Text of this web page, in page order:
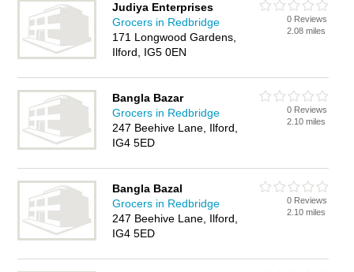
Judiya Enterprises
Grocers in Redbridge
171 Longwood Gardens,
Ilford, IG5 0EN
0 Reviews
2.08 miles
Bangla Bazar
Grocers in Redbridge
247 Beehive Lane, Ilford,
IG4 5ED
0 Reviews
2.10 miles
Bangla Bazal
Grocers in Redbridge
247 Beehive Lane, Ilford,
IG4 5ED
0 Reviews
2.10 miles